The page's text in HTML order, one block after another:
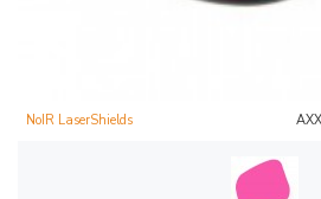
NoIR LaserShields